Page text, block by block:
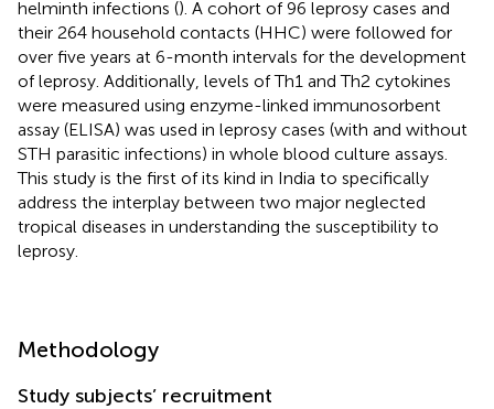
helminth infections (). A cohort of 96 leprosy cases and
their 264 household contacts (HHC) were followed for
over five years at 6-month intervals for the development
of leprosy. Additionally, levels of Th1 and Th2 cytokines
were measured using enzyme-linked immunosorbent
assay (ELISA) was used in leprosy cases (with and without
STH parasitic infections) in whole blood culture assays.
This study is the first of its kind in India to specifically
address the interplay between two major neglected
tropical diseases in understanding the susceptibility to
leprosy.
Methodology
Study subjects’ recruitment